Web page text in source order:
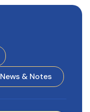
News & Notes